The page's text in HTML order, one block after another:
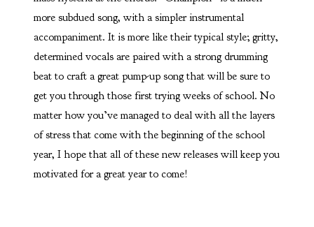
more subdued song, with a simpler instrumental
accompaniment. It is more like their typical style; gritty,
determined vocals are paired with a strong drumming
beat to craft a great pump-up song that will be sure to
get you through those first trying weeks of school. No
matter how you’ve managed to deal with all the layers
of stress that come with the beginning of the school
year, I hope that all of these new releases will keep you
motivated for a great year to come!